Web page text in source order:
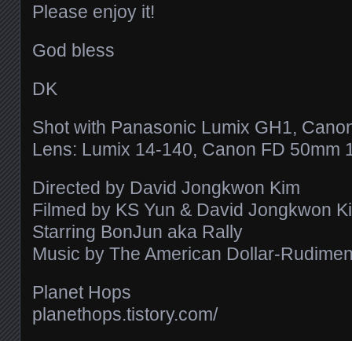
Please enjoy it!
God bless
DK
Shot with Panasonic Lumix GH1,
Lens: Lumix 14-140, Canon FD 50mm
Directed by David Jongkwon Kim
Filmed by KS Yun & David Jongkwon
Starring BonJun aka Rally
Music by The American Dollar-
Planet Hops
planethops.tistory.com/​